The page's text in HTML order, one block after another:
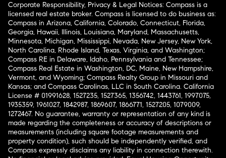
Corporate Responsibility, Privacy & Legal Notices: Compass is a
licensed real estate broker. Compass is licensed to do business as:
Compass in Arizona, California, Colorado, Connecticut, Florida,
Georgia, Hawaii, Illinois, Louisiana, Maryland, Massachusetts,
Minnesota, Michigan, Mississippi, Nevada, New Jersey, New York,
North Carolina, Rhode Island, Texas, Virginia, and Washington;
Compass RE in Delaware, Idaho, Pennsylvania and Tennessee;
Compass Real Estate in Washington, DC, Maine, New Hampshire,
Vermont, and Wyoming; Compass Realty Group in Missouri and
Kansas; and Compass Carolinas, LLC in South Carolina. California
License # 01991628, 1527235, 1527365, 1356742, 1443761, 1997075,
1935359, 1961027, 1842987, 1869607, 1866771, 1527205, 1079009,
1272467. No guarantee, warranty or representation of any kind is
made regarding the completeness or accuracy of descriptions or
measurements (including square footage measurements and
property condition), such should be independently verified, and
Compass expressly disclaims any liability in connection therewith.